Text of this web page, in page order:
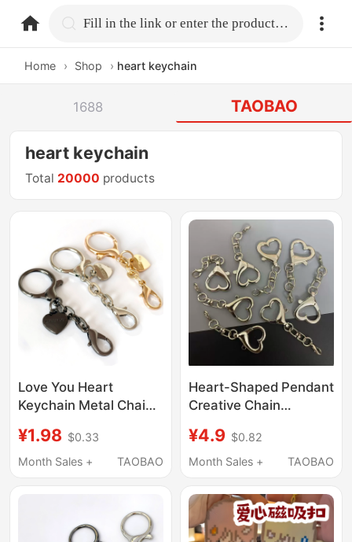
home.search Fill in the link or enter the product name.
Home › Shop › heart keychain
1688 TAOBAO
heart keychain
Total 20000 products
Love You Heart
Keychain Metal Chain
Clasp Pendant Small
Pendant Buckle DIY
¥1.98 $0.33
Month Sales +
TAOBAO
Heart-Shaped Pendant
Creative Chain
Keychain Doll ins
Creative Gift
¥4.9 $0.82
Month Sales +
TAOBAO